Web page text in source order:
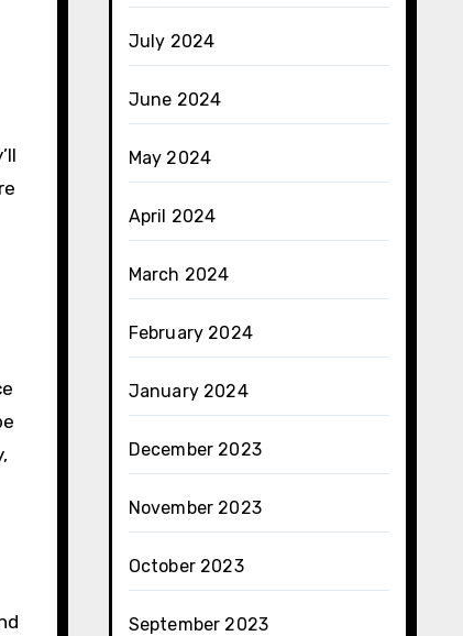
July 2024
June 2024
May 2024
April 2024
March 2024
February 2024
January 2024
December 2023
November 2023
October 2023
September 2023